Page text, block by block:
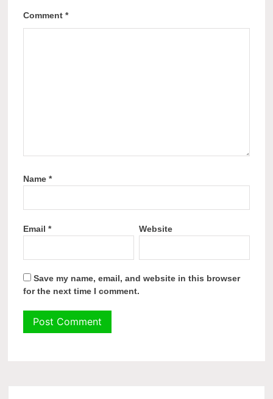
Comment*
Name*
Email* Website
Save my name, email, and website in this browser
for the next time I comment.